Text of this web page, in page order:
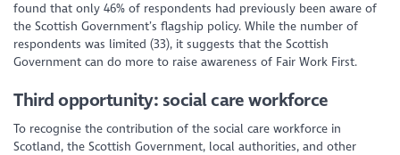
found that only 46% of respondents had previously been aware of
the Scottish Government’s flagship policy. While the number of
respondents was limited (33), it suggests that the Scottish
Government can do more to raise awareness of Fair Work First.
Third opportunity: social care workforce
To recognise the contribution of the social care workforce in
Scotland, the Scottish Government, local authorities, and other